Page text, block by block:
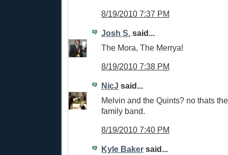
8/19/2010 7:37 PM
Josh S. said...
The Mora, The Merrya!
8/19/2010 7:38 PM
NicJ said...
Melvin and the Quints? no thats
family band.
8/19/2010 7:40 PM
Kyle Baker said...